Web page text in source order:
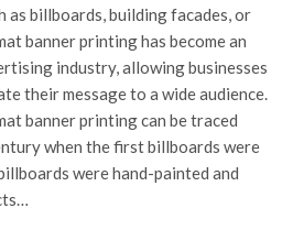
as billboards, building facades, or
banner printing has become an
industry, allowing businesses
their message to a wide audience.
banner printing can be traced
when the first billboards were
were hand-painted and